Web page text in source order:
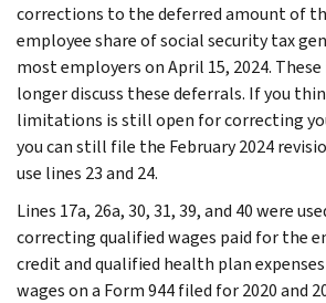
corrections to the deferred amount of
employee share of social security tax
most employers on April 15, 2024.
longer discuss these deferrals. If you
limitations is still open for correcting
you can still file the February 2024
use lines 23 and 24.
Lines 17a, 26a, 30, 31, 39, and 40 were
correcting qualified wages paid for the
credit and qualified health plan
wages on a Form 944 filed for 2020 and